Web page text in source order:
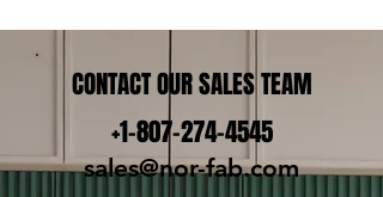
CONTACT OUR SALES TEAM
+1-807-274-4545
sales@nor-fab.com